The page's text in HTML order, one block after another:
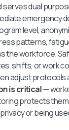
dual
emergency
level,
patterns,
the workforce.
shifts, or work
adjust protocols
is critical—
protects
or being